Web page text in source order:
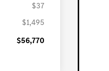
$37
$1,495
$56,770